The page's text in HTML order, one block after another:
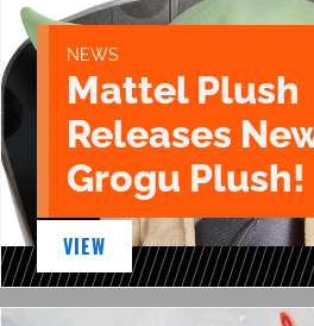
NEWS
Mattel Plush
Releases
Grogu Plush!
VIEW